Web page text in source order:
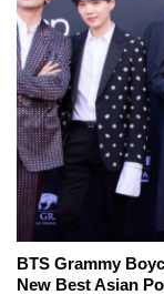
BTS Grammy
New Best Asian